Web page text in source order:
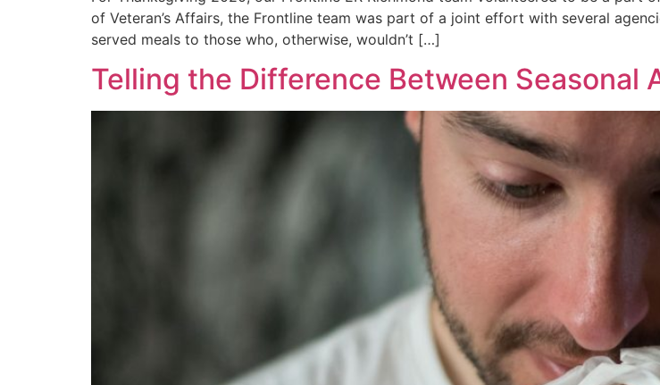
of Veteran’s Affairs, the Frontline team was part of a joint effort with several
served meals to those who, otherwise, wouldn’t […]
Telling the Difference Between Seasonal